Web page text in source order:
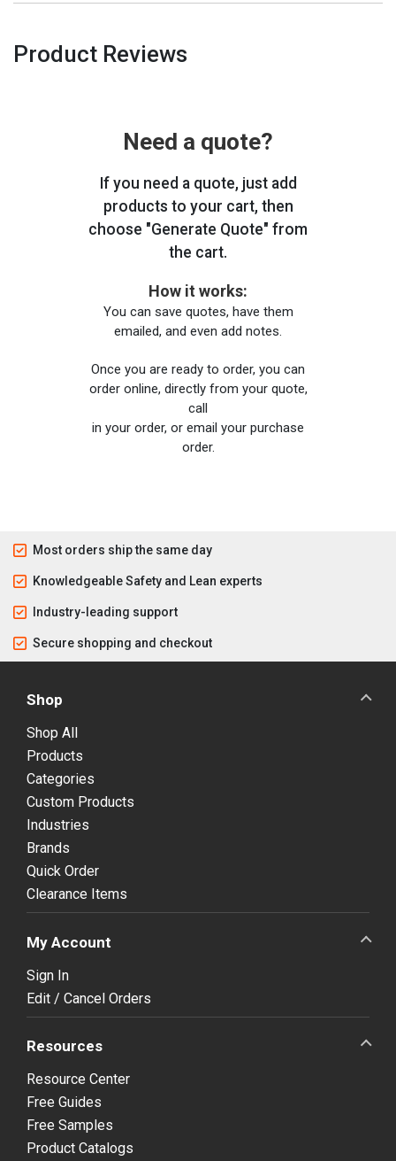
Product Reviews
Need a quote?
If you need a quote, just add
products to your cart, then
choose "Generate Quote" from
the cart.
How it works:
You can save quotes, have them
emailed, and even add notes.
Once you are ready to order, you can
order online, directly from your quote,
call
in your order, or email your purchase
order.
Most orders ship the same day
Knowledgeable Safety and Lean experts
Industry-leading support
Secure shopping and checkout
Shop
Shop All
Products
Categories
Custom Products
Industries
Brands
Quick Order
Clearance Items
My Account
Sign In
Edit / Cancel Orders
Resources
Resource Center
Free Guides
Free Samples
Product Catalogs